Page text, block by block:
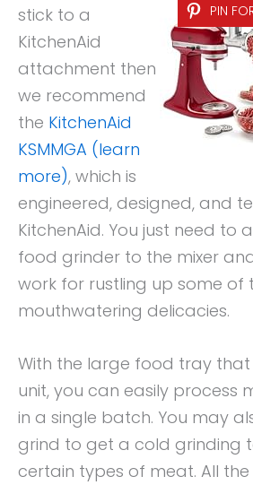
PIN
stick to a
KitchenAid
attachment then
we recommend
the KitchenAid
KSMMGA (learn
more), which is
engineered, designed, and
KitchenAid. You just need to
food grinder to the mixer
work for rustling up some of
mouthwatering delicacies.
With the large food tray
unit, you can easily process
in a single batch. You may
grind to get a cold grinding
certain types of meat. All